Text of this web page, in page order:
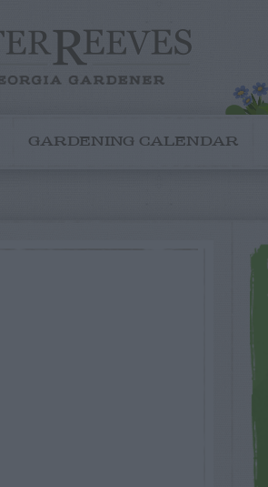
GARDENING CALENDAR